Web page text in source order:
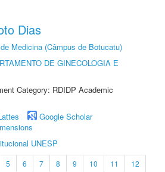
Dias
Medicina (Câmpus de Botucatu)
DE GINECOLOGIA E
Category: RDIDP Academic
Google Scholar
UNESP
5 6 7 8 9 10 11
12